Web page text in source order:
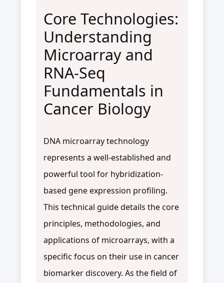
Core Technologies:
Understanding
Microarray and
RNA-Seq
Fundamentals in
Cancer Biology
DNA microarray technology
represents a well-established and
powerful tool for hybridization-
based gene expression profiling.
This technical guide details the core
principles, methodologies, and
applications of microarrays, with a
specific focus on their use in cancer
biomarker discovery. As the field of